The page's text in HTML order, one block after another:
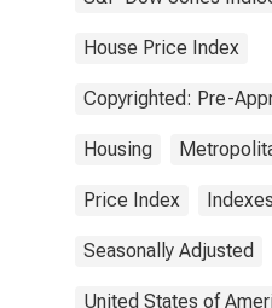
House Price Index
Copyrighted: Pre-
Housing
Price Index Indexes
Seasonally Adjusted
United States of